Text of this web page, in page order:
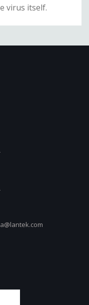
virus itself.